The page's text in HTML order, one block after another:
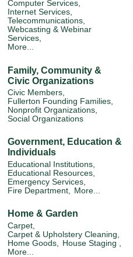
Computer Services,
Internet Services,
Telecommunications,
Webcasting & Webinar
Services,
More...
Family, Community &
Civic Organizations
Civic Members,
Fullerton Founding Families,
Nonprofit Organizations,
Social Organizations
Government, Education &
Individuals
Educational Institutions,
Educational Resources,
Emergency Services,
Fire Department,
More...
Home & Garden
Carpet,
Carpet & Upholstery Cleaning,
Home Goods,
House Staging ,
More...